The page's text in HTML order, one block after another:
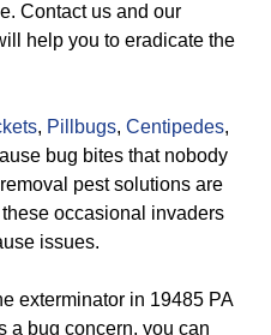
Contact us and our
help you to eradicate the
, Pillbugs, Centipedes,
bug bites that nobody
pest solutions are
occasional invaders
issues.
exterminator in 19485 PA
a bug concern, you can